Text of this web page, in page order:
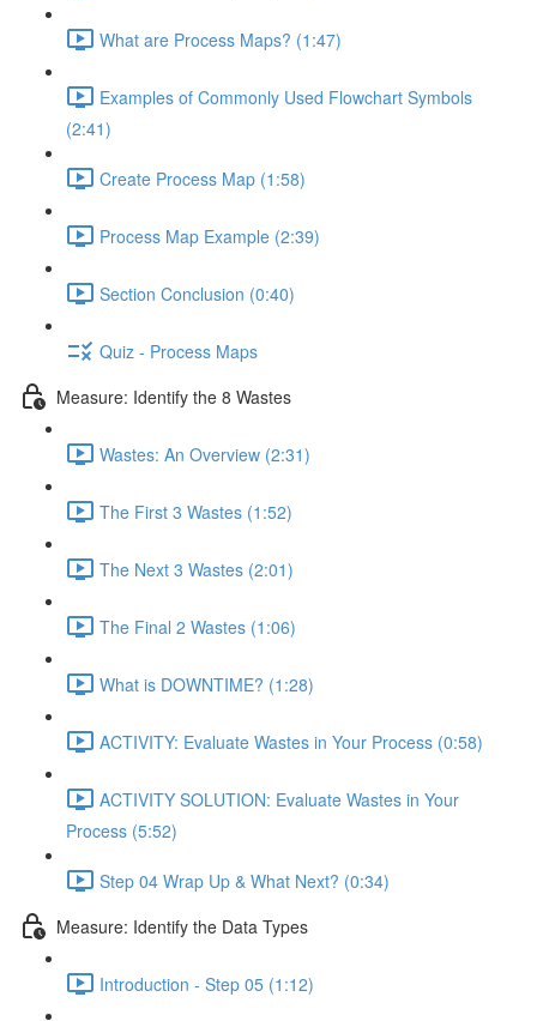
What are Process Maps? (1:47)
Examples of Commonly Used Flowchart Symbols
(2:41)
Create Process Map (1:58)
Process Map Example (2:39)
Section Conclusion (0:40)
Quiz - Process Maps
Measure: Identify the 8 Wastes
Wastes: An Overview (2:31)
The First 3 Wastes (1:52)
The Next 3 Wastes (2:01)
The Final 2 Wastes (1:06)
What is DOWNTIME? (1:28)
ACTIVITY: Evaluate Wastes in Your Process (0:58)
ACTIVITY SOLUTION: Evaluate Wastes in Your
Process (5:52)
Step 04 Wrap Up & What Next? (0:34)
Measure: Identify the Data Types
Introduction - Step 05 (1:12)